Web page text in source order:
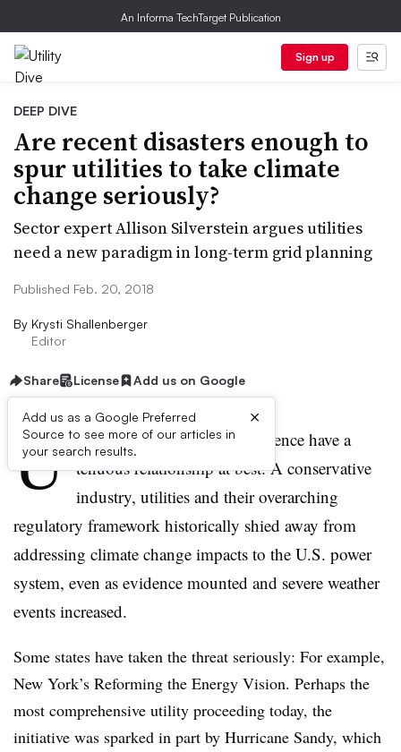
An Informa TechTarget Publication
Sign up
DEEP DIVE
Are recent disasters enough to
spur utilities to take climate
change seriously?
Sector expert Allison Silverstein argues utilities
need a new paradigm in long-term grid planning
Published Feb. 20, 2018
By Krysti Shallenberger
Editor
Share License Add us on Google
Add us as a Google Preferred
Source to see more of our articles in
your search results.
×
U tilities and climate change science have a
tenuous relationship at best. A conservative
industry, utilities and their overarching
regulatory framework historically shied away from
addressing climate change impacts to the U.S. power
system, even as evidence mounted and severe weather
events increased.
Some states have taken the threat seriously: For example,
New York’s Reforming the Energy Vision. Perhaps the
most comprehensive utility proceeding today, the
initiative was sparked in part by Hurricane Sandy, which